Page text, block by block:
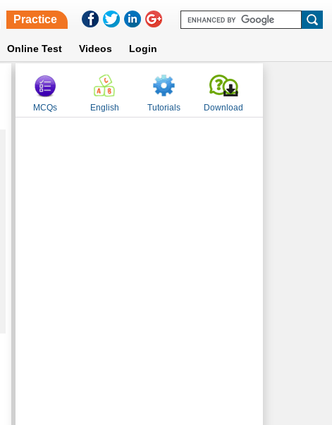
Practice
Online Test Videos Login
MCQs English Tutorials Download